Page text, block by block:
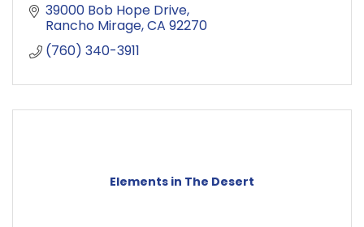
39000 Bob Hope Drive
Rancho Mirage CA 92270
(760) 340-3911
Elements in The Desert